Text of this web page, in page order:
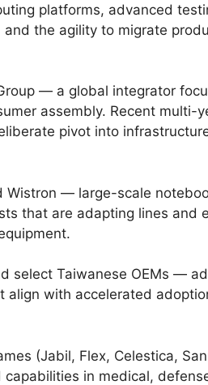
platforms, advanced
the agility to migrate
— a global integrator
assembly. Recent multi-
pivot into
Wistron — large-scale
that are adapting lines and
select Taiwanese OEMs —
align with accelerated
(Jabil, Flex, Celestica,
in medical,